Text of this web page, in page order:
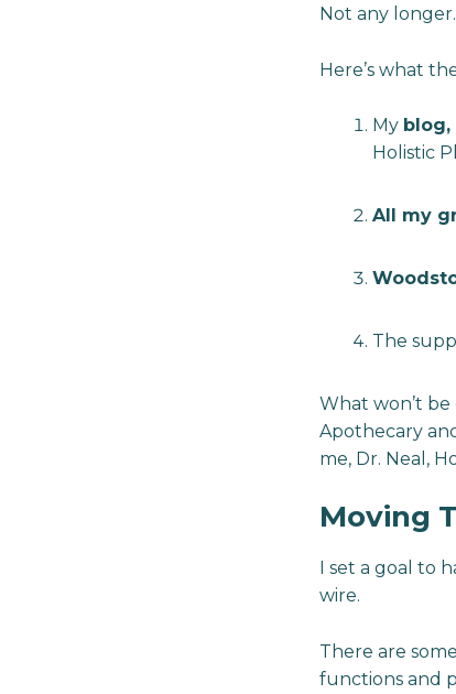
Not any longer.
Here’s what
My
Holistic
All my
The
What won’t
Apothecary
me, Dr. Neal,
Moving
I set a goal to
wire.
There are
functions and